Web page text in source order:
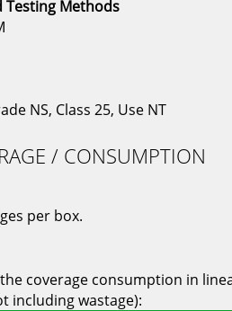
Testing Methods
NS, Class 25, Use NT
/ CONSUMPTION
per box.
coverage consumption in
including wastage):